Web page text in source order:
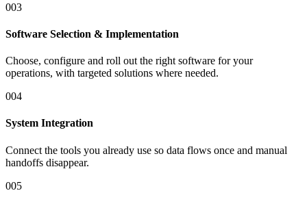
003
Software Selection & Implementation
Choose, configure and roll out the right software for your
operations, with targeted solutions where needed.
004
System Integration
Connect the tools you already use so data flows once and manual
handoffs disappear.
005